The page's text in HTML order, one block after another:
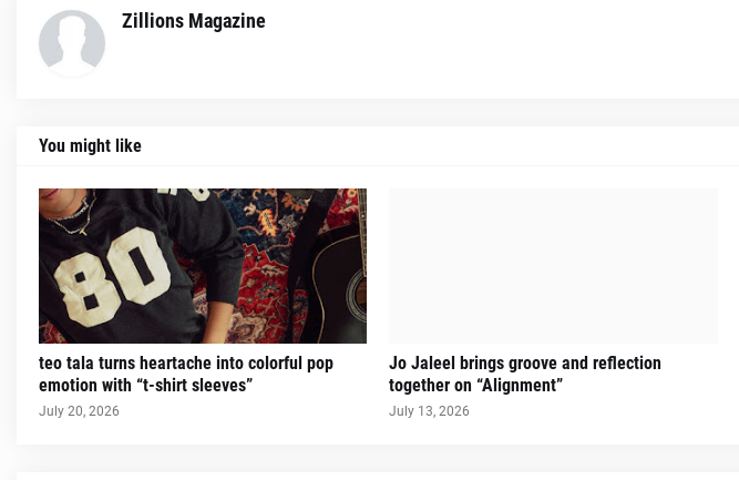
Zillions Magazine
You might like
teo tala turns heartache into colorful pop
emotion with “t-shirt sleeves”
July 20, 2026
Jo Jaleel brings groove and reflection
together on “Alignment”
July 13, 2026